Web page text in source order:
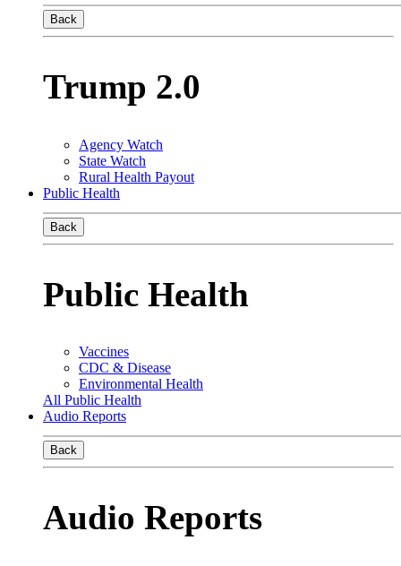
Back
Trump 2.0
Agency Watch
State Watch
Rural Health Payout
Public Health
Back
Public Health
Vaccines
CDC & Disease
Environmental Health
All Public Health
Audio Reports
Back
Audio Reports